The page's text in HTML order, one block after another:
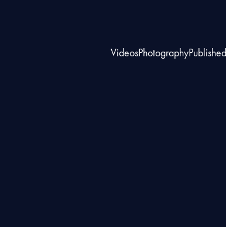
VideosPhotographyPublished